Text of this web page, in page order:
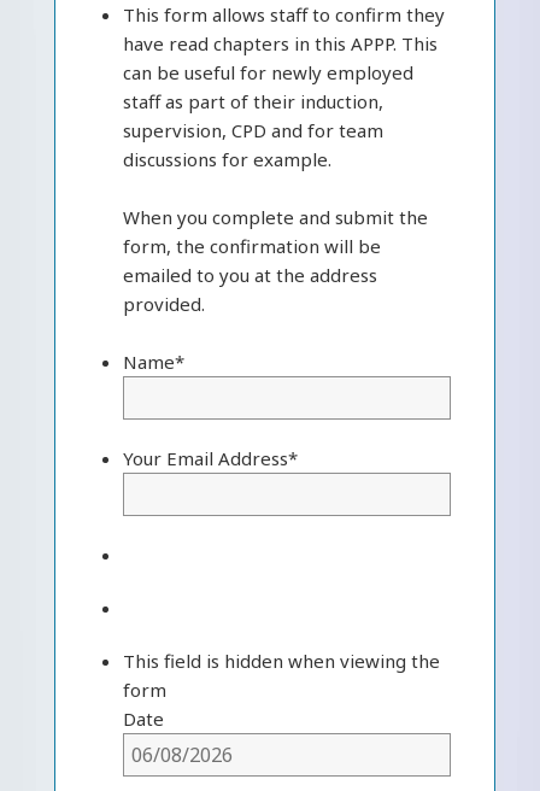
This form allows staff to confirm they
have read chapters in this APPP. This
can be useful for newly employed
staff as part of their induction,
supervision, CPD and for team
discussions for example.
When you complete and submit the
form, the confirmation will be
emailed to you at the address
provided.
Name*
Your Email Address*
This field is hidden when viewing the
form
Date